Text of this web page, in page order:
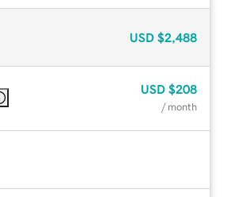
USD $2,488
USD $208
/ month